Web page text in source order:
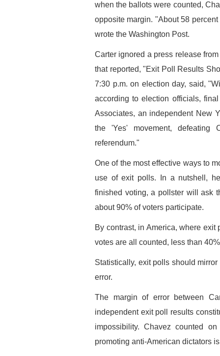
when the ballots were counted,
opposite margin. "About 58
wrote the Washington Post.
Carter ignored a press release
that reported, "Exit Poll Results
7:30 p.m. on election day, said,
according to election officials,
Associates, an independent New
the 'Yes' movement, defeating
referendum."
One of the most effective ways to
use of exit polls. In a nutshell,
finished voting, a pollster will ask
about 90% of voters participate.
By contrast, in America, where
votes are all counted, less than
Statistically, exit polls should
error.
The margin of error between
independent exit poll results
impossibility. Chavez counted
promoting anti-American dictators